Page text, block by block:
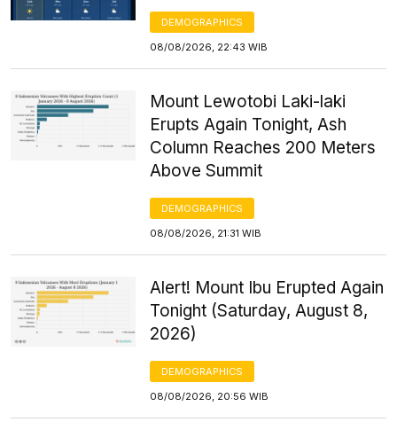
DEMOGRAPHICS
08/08/2026, 22:43 WIB
Mount Lewotobi Laki-laki
Erupts Again Tonight, Ash
Column Reaches 200 Meters
Above Summit
DEMOGRAPHICS
08/08/2026, 21:31 WIB
Alert! Mount Ibu Erupted Again
Tonight (Saturday, August 8,
2026)
DEMOGRAPHICS
08/08/2026, 20:56 WIB